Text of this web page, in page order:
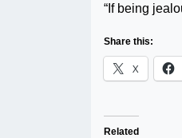
“If being
Share this:
X
Related